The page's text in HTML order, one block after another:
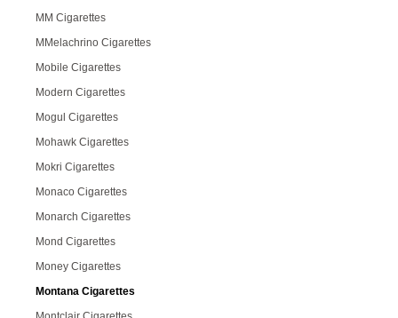
MM Cigarettes
MMelachrino Cigarettes
Mobile Cigarettes
Modern Cigarettes
Mogul Cigarettes
Mohawk Cigarettes
Mokri Cigarettes
Monaco Cigarettes
Monarch Cigarettes
Mond Cigarettes
Money Cigarettes
Montana Cigarettes